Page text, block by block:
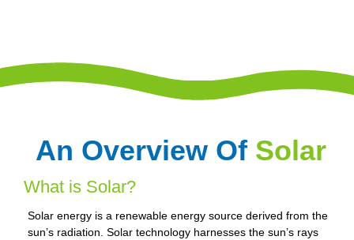
An Overview Of Solar
What is Solar?
Solar energy is a renewable energy source derived from the
sun’s radiation. Solar technology harnesses the sun’s rays